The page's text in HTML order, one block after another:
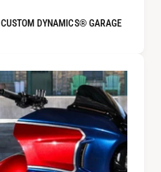
CUSTOM DYNAMICS® GARAGE